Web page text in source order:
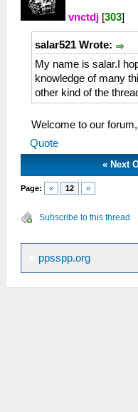
vnctdj [303]
salar521 Wrote:
My name is salar.I
knowledge of many
other kind of the
Welcome to our
Quote
« Next
Page: « 12 »
Subscribe to this thread
ppsspp.org